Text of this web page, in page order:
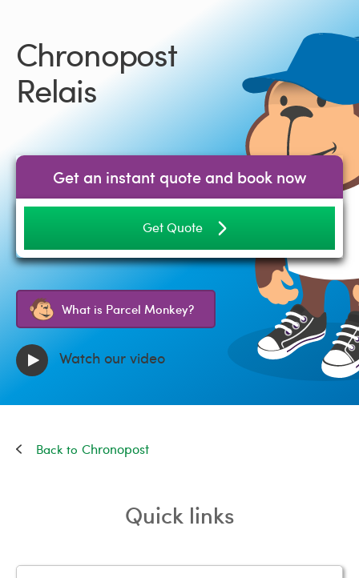
Chronopost
Relais
Get an instant quote and book now
Get Quote
What is Parcel Monkey?
Watch our video
Chronopost
Quick links